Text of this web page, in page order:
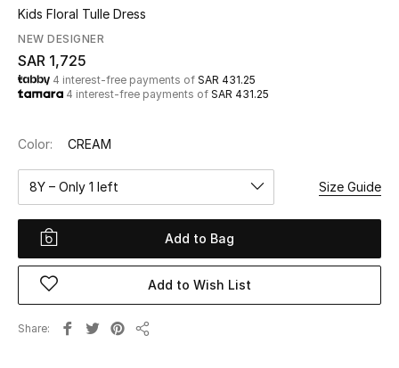
Kids
Home
Fine Jewelry
WHAT'S NEW
Shop New In
View All
Kids Floral Tulle Dress
NEW DESIGNER
SAR 1,725
4 interest-free payments of SAR 431.25
4 interest-free payments of SAR 431.25
Color: CREAM
8Y – Only 1 left Size Guide
Add to Bag
Add to Wish List
Share